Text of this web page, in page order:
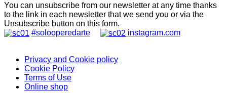
You can unsubscribe from our newsletter at any time thanks
to the link in each newsletter that we send you or via the
Unsubscribe button on this form.
#solooperedarte
instagram.com
Privacy and Cookie policy
Cookie Policy
Terms of Use
Online shop